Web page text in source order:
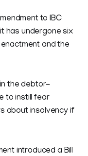
to IBC
has undergone six
and the
the debtor-
to instill fear
about insolvency if
introduced a Bill